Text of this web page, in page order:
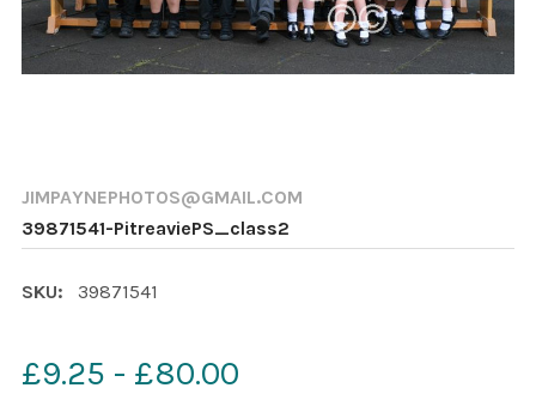
JIMPAYNEPHOTOS@GMAIL.COM
39871541-PitreaviePS_class2
SKU: 39871541
£9.25 - £80.00